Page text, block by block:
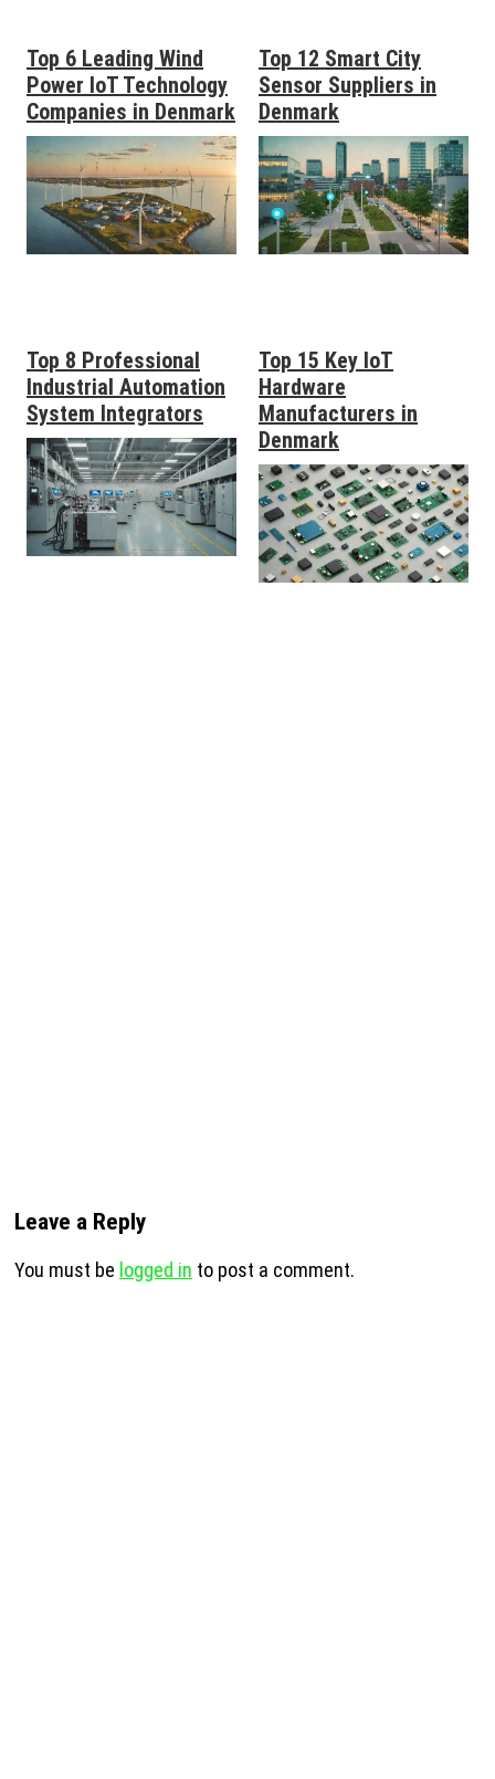
Top 6 Leading Wind
Power IoT Technology
Companies in Denmark
Top 12 Smart City
Sensor Suppliers in
Denmark
Top 8 Professional
Industrial Automation
System Integrators
Top 15 Key IoT
Hardware
Manufacturers in
Denmark
Leave a Reply
You must be logged in to post a comment.